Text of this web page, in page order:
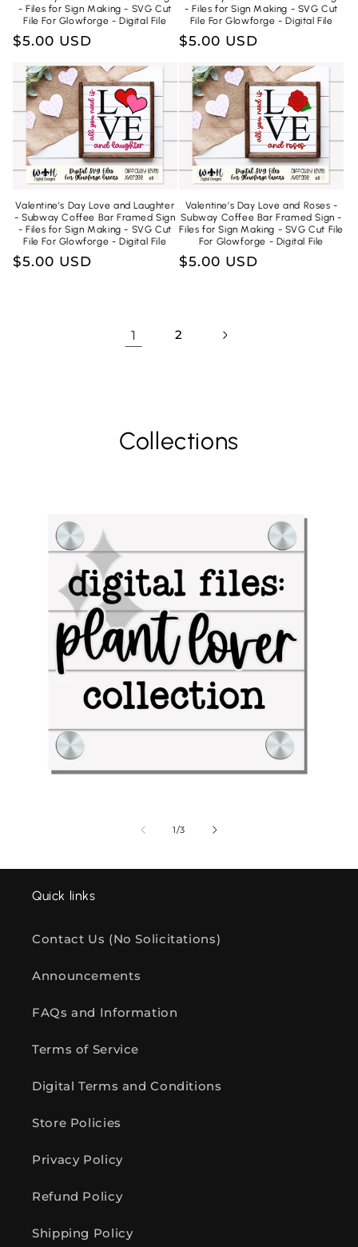
- Files for Sign Making - SVG Cut
File For Glowforge - Digital File
Regular
$5.00 USD
- Files for Sign Making - SVG Cut
File For Glowforge - Digital File
Regular
$5.00 USD
Valentine’s Day Love and Laughter
- Subway Coffee Bar Framed Sign
- Files for Sign Making - SVG Cut
File For Glowforge - Digital File
Regular
$5.00 USD
Valentine’s Day Love and Roses -
Subway Coffee Bar Framed Sign -
Files for Sign Making - SVG Cut File
For Glowforge - Digital File
Regular
$5.00 USD
1 2
Collections
Digital Files: Plant Lover Collection
1/of
3
Quick links
Contact Us (No Solicitations)
Announcements
FAQs and Information
Terms of Service
Digital Terms and Conditions
Store Policies
Privacy Policy
Refund Policy
Shipping Policy